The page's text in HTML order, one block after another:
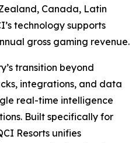
Canada, Latin
technology supports
gross gaming revenue.
transition beyond
integrations, and data
real-time intelligence
Built specifically for
Resorts unifies